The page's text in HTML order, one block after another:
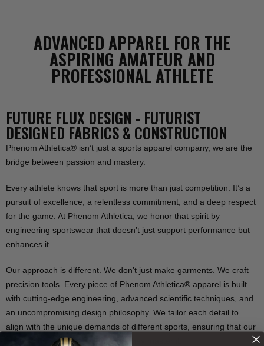
ADVANCED APPAREL FOR THE
ASPIRING AMATEUR AND
PROFESSIONAL ATHLETE
FUTURE FLUX DESIGN - FUTURIST
DESIGNED FABRICS & CONSTRUCTION
Phenom Athletica® isn’t just a sports apparel company, we are the
bridge between passion and mastery.
Every athlete knows that sport is more than just competition. It’s a
pursuit of excellence, a relentless commitment, and a deep respect
for the game. At Phenom Athletica, we honor that spirit by
engineering sportswear that doesn’t just support performance but
enhances it.
Our approach is different. We don’t just make garments. We craft
precision tools. Every piece of Phenom Athletica® apparel is built
with cutting-edge engineering, advanced scientific techniques, and
an uncompromising design philosophy. We tailor each detail to
align with the unique demands of different sports, ensuring that our
athletes don’t just play the game they master it.